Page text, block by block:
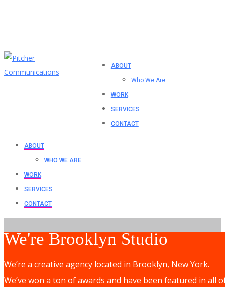
ABOUT
Who We Are
WORK
SERVICES
CONTACT
ABOUT
WHO WE ARE
WORK
SERVICES
CONTACT
We're Brooklyn Studio
We’re a creative agency located in Brooklyn, New York.
We’ve won a ton of awards and have been featured in all